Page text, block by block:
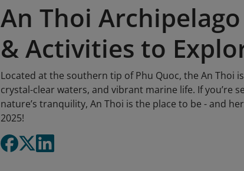
An Thoi
& Activities to
Located at the southern tip of Phu Quoc, the An Thoi
crystal-clear waters, and vibrant marine life. If you’re
nature’s tranquility, An Thoi is the place to be - and
2025!